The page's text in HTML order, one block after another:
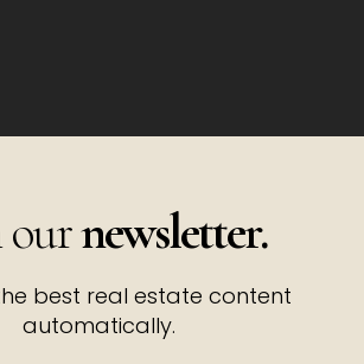
ournewsletter.
best real estate content
automatically.